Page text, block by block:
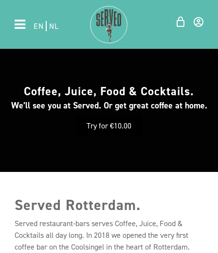
EN NL
Coffee, Juice, Food & Cocktails.
We’ll see you at Served. Or get great coffee at home.
Try for €10.00
Served Rotterdam.
Served restaurant-bars serves Coffee, Juice, Food &
Cocktails all day long. In 2018 we opened the very first
coffee bar on the Coolsingel in the heart of Rotterdam.